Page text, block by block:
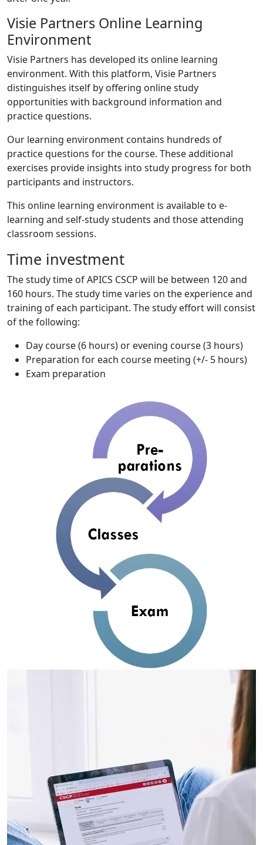
Visie Partners Online Learning
Environment
Visie Partners has developed its online learning
environment. With this platform, Visie Partners
distinguishes itself by offering online study
opportunities with background information and
practice questions.
Our learning environment contains hundreds of
practice questions for the course. These additional
exercises provide insights into study progress for both
participants and instructors.
This online learning environment is available to e-
learning and self-study students and those attending
classroom sessions.
Time investment
The study time of APICS CSCP will be between 120 and
160 hours. The study time varies on the experience and
training of each participant. The study effort will consist
of the following:
Day course (6 hours) or evening course (3 hours)
Preparation for each course meeting (+/- 5 hours)
Exam preparation